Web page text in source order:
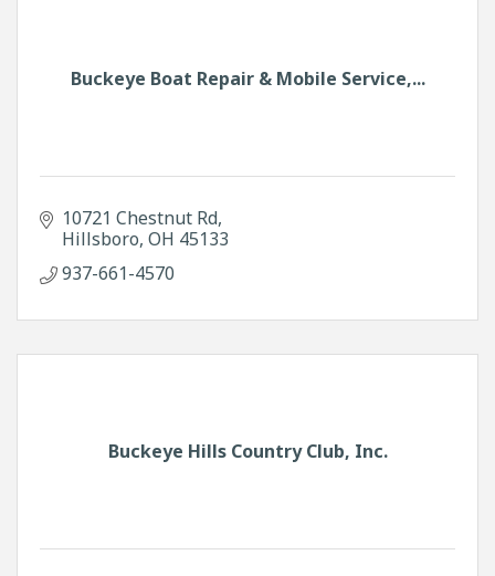
Buckeye Boat Repair & Mobile Service,...
10721 Chestnut Rd
Hillsboro OH 45133
937-661-4570
Buckeye Hills Country Club, Inc.